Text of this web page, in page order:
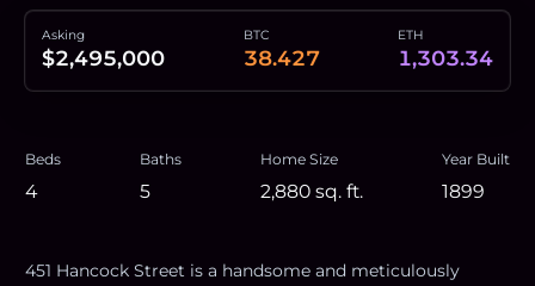
Asking
$2,495,000
BTC
38.427
ETH
1,303.34
Beds
4
Baths
5
Home Size
2,880 sq. ft.
Year Built
1899
451 Hancock Street is a handsome and meticulously